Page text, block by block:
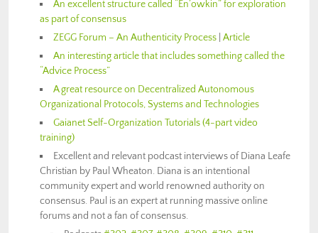
An excellent structure called “En’owkin” for exploration
as part of consensus
ZEGG Forum – An Authenticity Process |Article
An interesting article that includes something called the
“Advice Process”
A great resource on Decentralized Autonomous
Organizational Protocols, Systems and Technologies
Gaianet Self-Organization Tutorials (4-part video
training)
Excellent and relevant podcast interviews of Diana Leafe
Christian by Paul Wheaton. Diana is an intentional
community expert and world renowned authority on
consensus. Paul is an expert at running massive online
forums and not a fan of consensus.